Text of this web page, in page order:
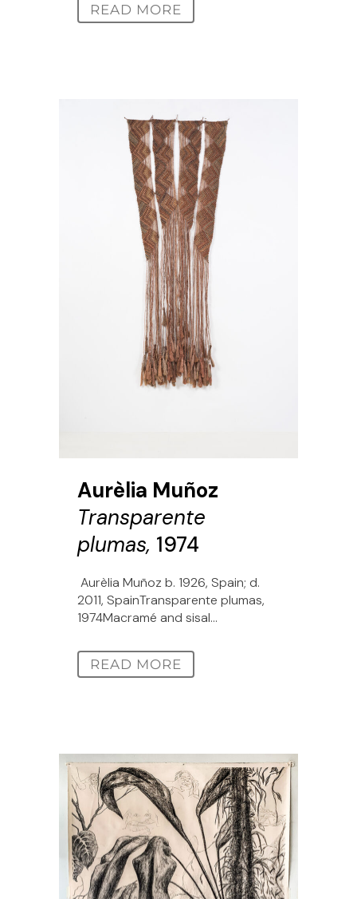
READ MORE
Aurèlia Muñoz
Transparente
plumas, 1974
Aurèlia Muñoz b. 1926, Spain; d.
2011, SpainTransparente plumas,
1974Macramé and sisal...
READ MORE